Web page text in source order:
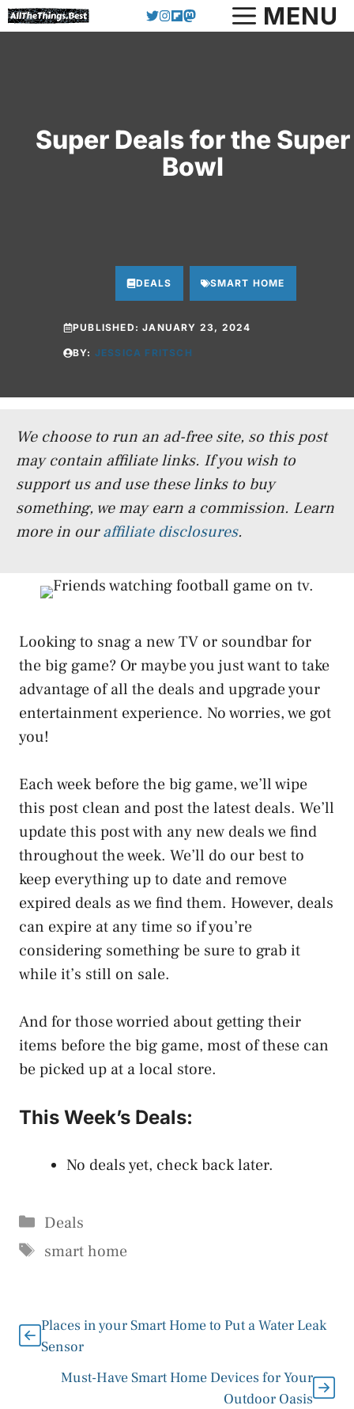
Skip
to
MENU
Super Deals for the Super
Bowl
DEALS SMART HOME
PUBLISHED:JANUARY 23, 2024
BY: JESSICA FRITSCH
We choose to run an ad-free site, so this post
may contain affiliate links. If you wish to
support us and use these links to buy
something, we may earn a commission. Learn
more in ouraffiliate disclosures.
Looking to snag a new TV or soundbar for
the big game? Or maybe you just want to take
advantage of all the deals and upgrade your
entertainment experience. No worries, we got
you!
Each week before the big game, we’ll wipe
this post clean and post the latest deals. We’ll
update this post with any new deals we find
throughout the week. We’ll do our best to
keep everything up to date and remove
expired deals as we find them. However, deals
can expire at any time so if you’re
considering something be sure to grab it
while it’s still on sale.
And for those worried about getting their
items before the big game, most of these can
be picked up at a local store.
This Week’s Deals:
No deals yet, check back later.
Categories
Deals
Tags
smart home
Places in your Smart Home to Put a Water Leak
Sensor
Must-Have Smart Home Devices for Your
Outdoor Oasis